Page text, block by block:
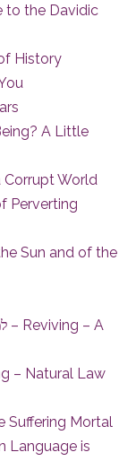
to the Davidic
History
A Little
Corrupt World
Perverting
Sun and of the
– Natural Law
Suffering Mortal
Language is